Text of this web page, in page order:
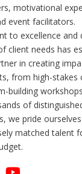
motivational
event facilitators.
to excellence and
client needs has
in creating
from high-stakes
building
of
we pride
matched talent